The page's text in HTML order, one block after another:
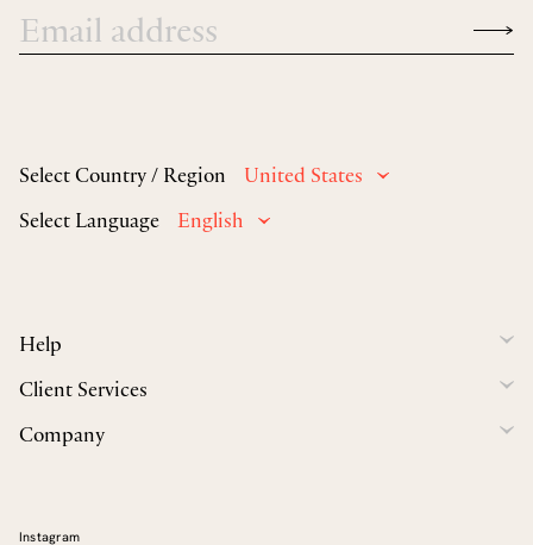
Select Country / Region
United States
Select Language
English
Help
Client Services
Company
Instagram